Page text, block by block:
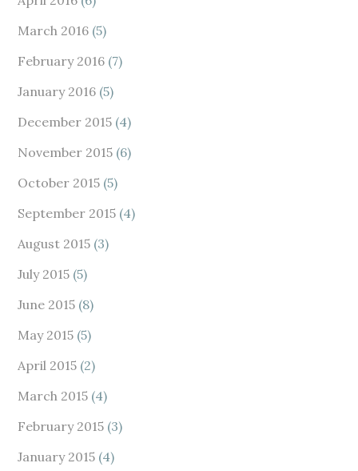
March 2016 (5)
February 2016 (7)
January 2016 (5)
December 2015 (4)
November 2015 (6)
October 2015 (5)
September 2015 (4)
August 2015 (3)
July 2015 (5)
June 2015 (8)
May 2015 (5)
April 2015 (2)
March 2015 (4)
February 2015 (3)
January 2015 (4)